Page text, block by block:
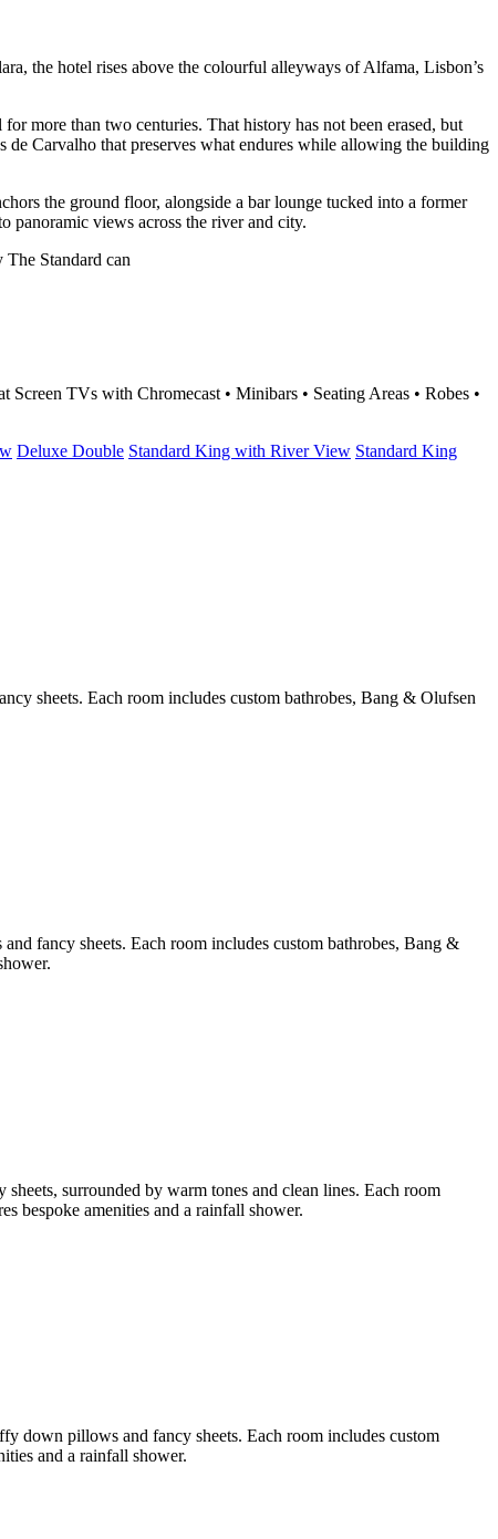
the hotel rises above the colourful alleyways of Alfama, Lisbon’s
more than two centuries. That history has not been erased, but
Carvalho that preserves what endures while allowing the building
the ground floor, alongside a bar lounge tucked into a former
panoramic views across the river and city.
Standard can
TVs with Chromecast • Minibars • Seating Areas • Robes •
Deluxe Double Standard King with River View Standard King
sheets. Each room includes custom bathrobes, Bang & Olufsen
fancy sheets. Each room includes custom bathrobes, Bang &
surrounded by warm tones and clean lines. Each room
bespoke amenities and a rainfall shower.
down pillows and fancy sheets. Each room includes custom
and a rainfall shower.